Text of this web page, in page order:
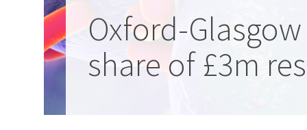
Oxford-
share of £3m